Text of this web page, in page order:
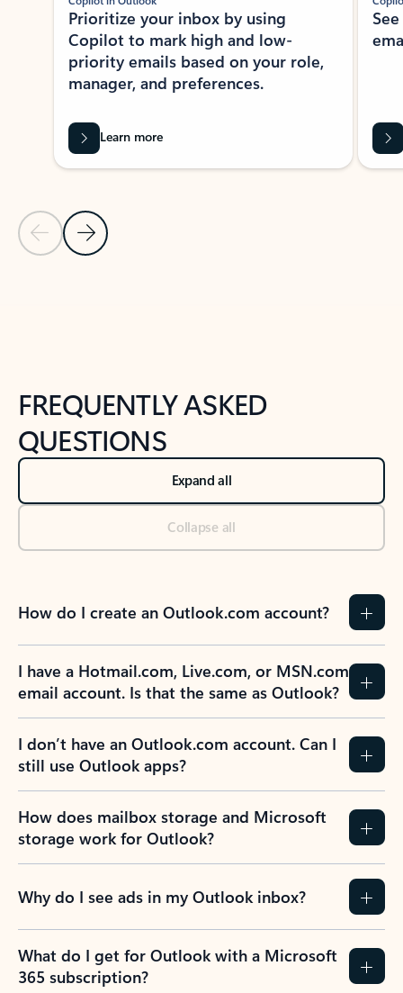
Previous Slide
Next Slide
Prioritize your inbox by using
Copilot to mark high and low-
priority emails based on your role,
manager, and preferences.
Learn more
FREQUENTLY ASKED
QUESTIONS
Expand all
Collapse all
How do I create an Outlook.com account?
I have a Hotmail.com, Live.com, or MSN.com
email account. Is that the same as Outlook?
I don’t have an Outlook.com account. Can I
still use Outlook apps?
How does mailbox storage and Microsoft
storage work for Outlook?
Why do I see ads in my Outlook inbox?
What do I get for Outlook with a Microsoft
365 subscription?